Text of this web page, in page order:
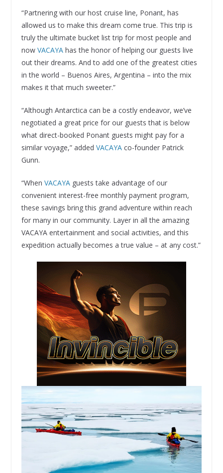
“Partnering with our host cruise line, Ponant, has
allowed us to make this dream come true. This trip is
truly the ultimate bucket list trip for most people and
now VACAYAhas the honor of helping our guests live
out their dreams. And to add one of the greatest cities
in the world – Buenos Aires, Argentina – into the mix
makes it that much sweeter.”
“Although Antarctica can be a costly endeavor, we’ve
negotiated a great price for our guests that is below
what direct-booked Ponant guests might pay for a
similar voyage,” added VACAYAco-founder Patrick
Gunn.
“When VACAYAguests take advantage of our
convenient interest-free monthly payment program,
these savings bring this grand adventure within reach
for many in our community. Layer in all the amazing
VACAYA entertainment and social activities, and this
expedition actually becomes a true value – at any cost.”